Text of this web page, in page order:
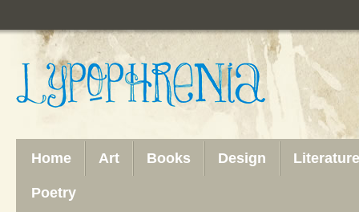
Home Art Books Design Literature
Poetry